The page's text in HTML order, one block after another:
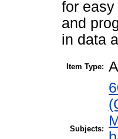
for
and
in data
Item Type:
Subjects: